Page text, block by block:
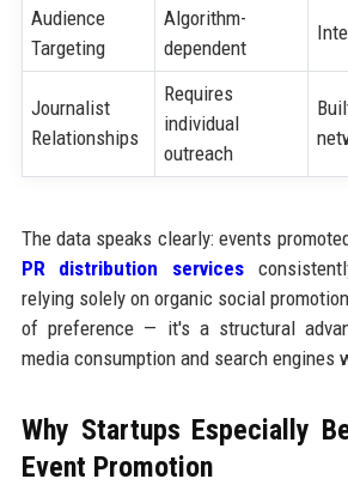
Audience
Targeting
Algorithm-
dependent
Journalist
Relationships
Requires
individual
outreach
The data speaks clearly: events
PR distribution services
relying solely on organic social
of preference — it's a structural
media consumption and search engines
Why Startups Especially
Event Promotion